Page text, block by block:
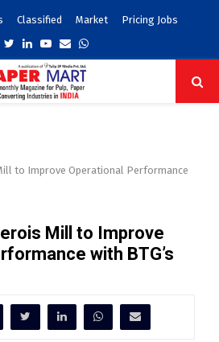
Classified Market Pricing Jobs
TwitterLinkedinYoutube
EmailWhatsapp
to Improve Operational Performance
Mill to Improve
with BTG’s